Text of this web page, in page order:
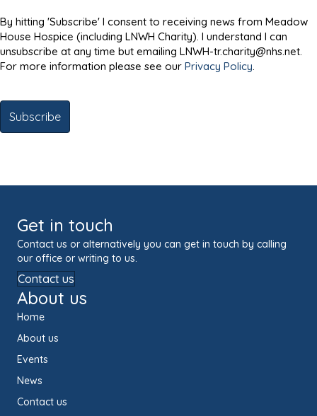
By hitting 'Subscribe' I consent to receiving news from Meadow
House Hospice (including LNWH Charity). I understand I can
unsubscribe at any time but emailing LNWH-tr.charity@nhs.net.
For more information please see our Privacy Policy.
Get in touch
Contact us or alternatively you can get in touch by calling
our office or writing to us.
Contact us
About us
Home
About us
Events
News
Contact us